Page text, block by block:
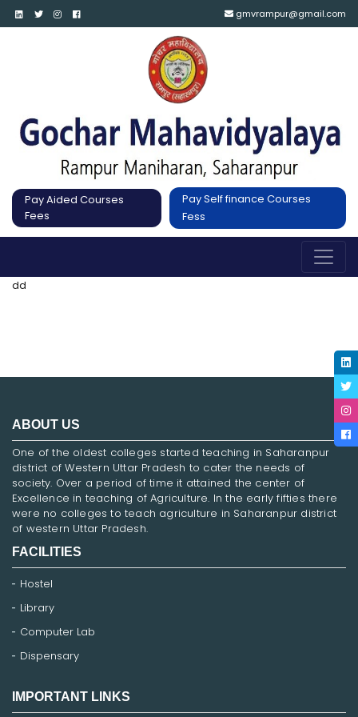
gmvrampur@gmail.com
Pay Aided Courses
Fees
Pay Self finance Courses
Fess
dd
ABOUT US
One of the oldest colleges started teaching in Saharanpur
district of Western Uttar Pradesh to cater the needs of
society. Over a period of time it attained the center of
Excellence in teaching of Agriculture. In the early fifties there
were no colleges to teach agriculture in Saharanpur district
of western Uttar Pradesh.
FACILITIES
Hostel
Library
Computer Lab
Dispensary
IMPORTANT LINKS